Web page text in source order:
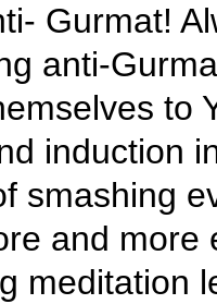
Gurmat!
anti-
to
induction
smashing
and
meditation